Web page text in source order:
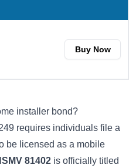
Buy Now
installer bond?
requires individuals file a
be licensed as a mobile
81402 is officially titled